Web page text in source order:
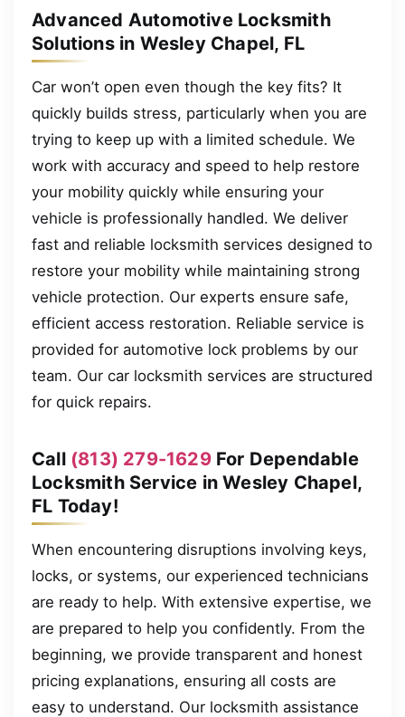
Advanced Automotive Locksmith
Solutions in Wesley Chapel, FL
Car won’t open even though the key fits? It
quickly builds stress, particularly when you are
trying to keep up with a limited schedule. We
work with accuracy and speed to help restore
your mobility quickly while ensuring your
vehicle is professionally handled. We deliver
fast and reliable locksmith services designed to
restore your mobility while maintaining strong
vehicle protection. Our experts ensure safe,
efficient access restoration. Reliable service is
provided for automotive lock problems by our
team. Our car locksmith services are structured
for quick repairs.
Call (813) 279-1629For Dependable
Locksmith Service in Wesley Chapel,
FL Today!
When encountering disruptions involving keys,
locks, or systems, our experienced technicians
are ready to help. With extensive expertise, we
are prepared to help you confidently. From the
beginning, we provide transparent and honest
pricing explanations, ensuring all costs are
easy to understand. Our locksmith assistance